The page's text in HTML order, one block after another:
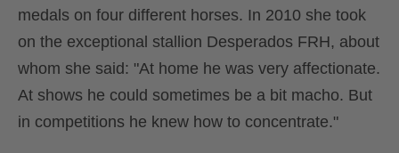
medals on four different horses. In 2010 she took
on the exceptional stallion Desperados FRH, about
whom she said: "At home he was very affectionate.
At shows he could sometimes be a bit macho. But
in competitions he knew how to concentrate."